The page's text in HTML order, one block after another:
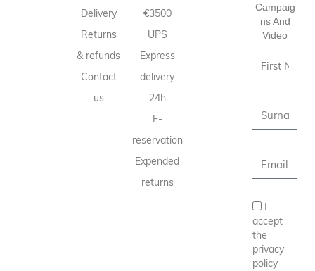
Delivery
Returns
& refunds
Contact
us
€3500
UPS
Express
delivery
24h
E-
reservation
Expended
returns
Campaig
Ns And
Video
I
accept
the
privacy
policy